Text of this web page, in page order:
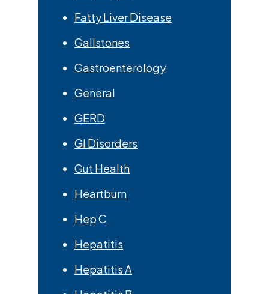
Fatty Liver Disease
Gallstones
Gastroenterology
General
GERD
GI Disorders
Gut Health
Heartburn
Hep C
Hepatitis
Hepatitis A